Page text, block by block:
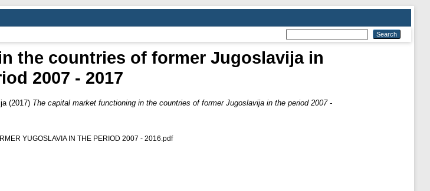
the countries of former Jugoslavija in
2007 - 2017
(2017) The capital market functioning in the countries of former Jugoslavija in the period 2007 -
YUGOSLAVIA IN THE PERIOD 2007 - 2016.pdf